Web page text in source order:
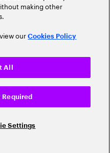
making other
ourCookies Policy
Settings
All